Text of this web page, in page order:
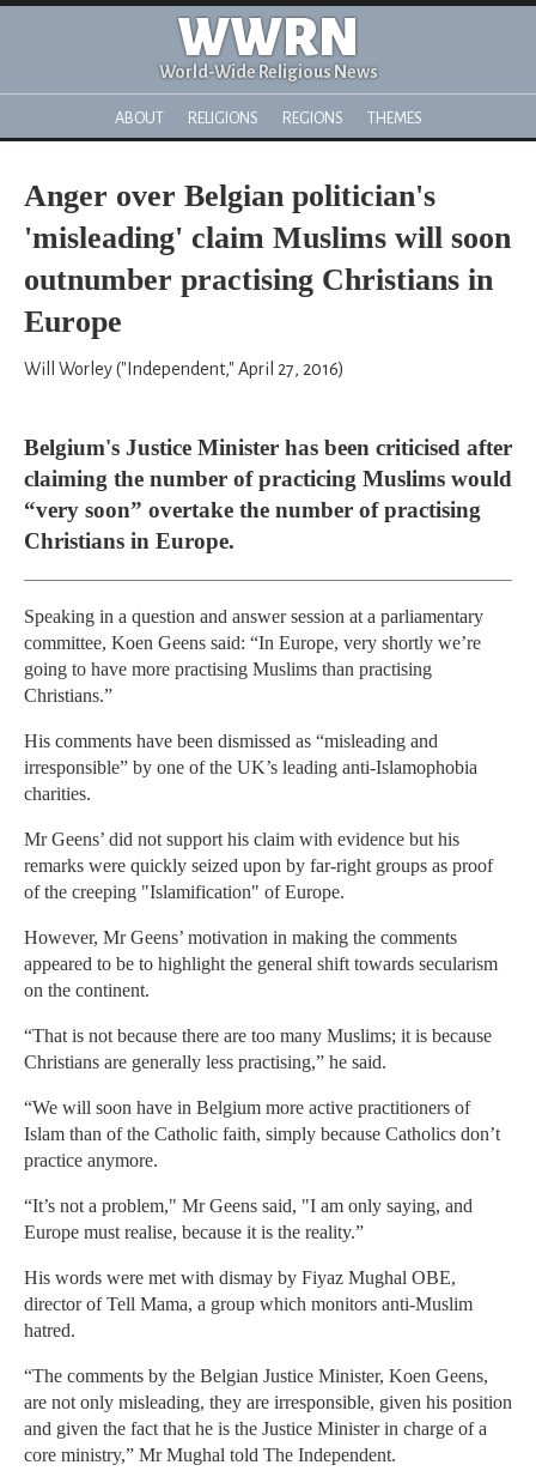
WWRN
World-Wide Religious News
ABOUT RELIGIONS REGIONS THEMES
Anger over Belgian politician's
'misleading' claim Muslims will soon
outnumber practising Christians in
Europe
Will Worley ("Independent," April 27, 2016)
Belgium's Justice Minister has been criticised after
claiming the number of practicing Muslims would
“very soon” overtake the number of practising
Christians in Europe.
Speaking in a question and answer session at a parliamentary
committee, Koen Geens said: “In Europe, very shortly we’re
going to have more practising Muslims than practising
Christians.”
His comments have been dismissed as “misleading and
irresponsible” by one of the UK’s leading anti-Islamophobia
charities.
Mr Geens’ did not support his claim with evidence but his
remarks were quickly seized upon by far-right groups as proof
of the creeping "Islamification" of Europe.
However, Mr Geens’ motivation in making the comments
appeared to be to highlight the general shift towards secularism
on the continent.
“That is not because there are too many Muslims; it is because
Christians are generally less practising,” he said.
“We will soon have in Belgium more active practitioners of
Islam than of the Catholic faith, simply because Catholics don’t
practice anymore.
“It’s not a problem," Mr Geens said, "I am only saying, and
Europe must realise, because it is the reality.”
His words were met with dismay by Fiyaz Mughal OBE,
director of Tell Mama, a group which monitors anti-Muslim
hatred.
“The comments by the Belgian Justice Minister, Koen Geens,
are not only misleading, they are irresponsible, given his position
and given the fact that he is the Justice Minister in charge of a
core ministry,” Mr Mughal told The Independent.